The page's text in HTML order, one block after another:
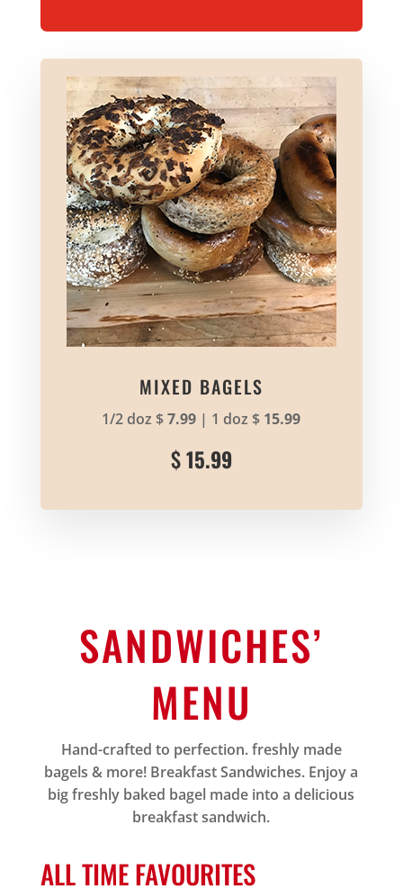
MIXED BAGELS
1/2 doz $7.99 | 1 doz $ 15.99
$15.99
SANDWICHES’
MENU
Hand-crafted to perfection. freshly made
bagels & more! Breakfast Sandwiches. Enjoy a
big freshly baked bagel made into a delicious
breakfast sandwich.
ALL TIME FAVOURITES